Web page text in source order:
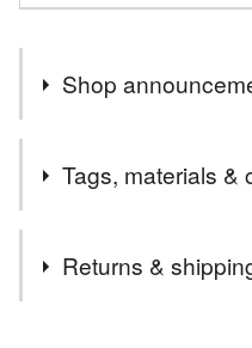
Shop
Summertime - time for
time for art, time for
for. And if not - just get in
Tags, materials &
Returns &